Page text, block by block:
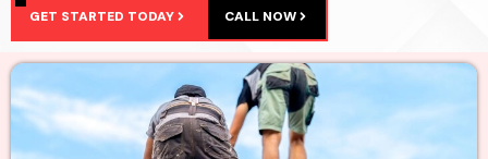
GET STARTED TODAY CALL NOW